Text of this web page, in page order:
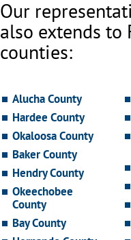
Our
also extends
counties:
Alucha County
Hardee County
Okaloosa County
Baker County
Hendry County
Okeechobee
County
Bay County